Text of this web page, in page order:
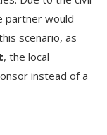
partner would
scenario, as
, the local
instead of a